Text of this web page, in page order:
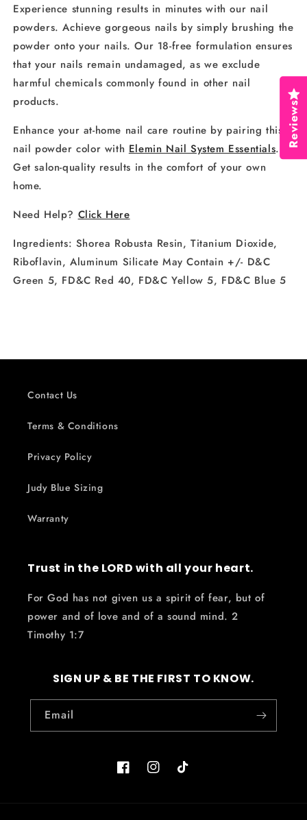
Experience stunning results in minutes with our nail
powders. Achieve gorgeous nails by simply brushing the
powder onto your nails. Our 18-free formulation ensures
that your nails remain undamaged, as we exclude
harmful chemicals commonly found in other nail
products.
Enhance your at-home nail care routine by pairing this
nail powder color with Elemin Nail System Essentials.
Get salon-quality results in the comfort of your own
home.
Need Help? Click Here
Ingredients: Shorea Robusta Resin, Titanium Dioxide,
Riboflavin, Aluminum Silicate May Contain +/- D&C
Green 5, FD&C Red 40, FD&C Yellow 5, FD&C Blue 5
Contact Us
Terms & Conditions
Privacy Policy
Judy Blue Sizing
Warranty
Trust in the LORD with all your heart.
For God has not given us a spirit of fear, but of
power and of love and of a sound mind. 2
Timothy 1:7
SIGN UP & BE THE FIRST TO KNOW.
Email
FacebookInstagramTikTok
Reviews